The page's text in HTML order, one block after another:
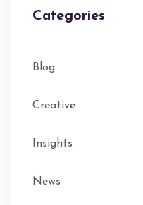
Categories
Blog
Creative
Insights
News